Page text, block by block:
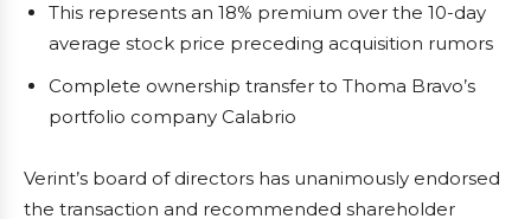
This represents an 18% premium over the 10-day
average stock price preceding acquisition rumors
Complete ownership transfer to Thoma Bravo’s
portfolio company Calabrio
Verint’s board of directors has unanimously endorsed
the transaction and recommended shareholder